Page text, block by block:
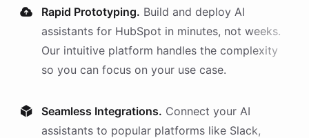
Rapid Prototyping. Build and deploy AI
assistants for HubSpot in minutes, not weeks.
Our intuitive platform handles the complexity
so you can focus on your use case.
Seamless Integrations. Connect your AI
assistants to popular platforms like Slack,